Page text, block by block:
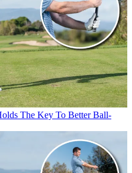
The Key To Better Ball-